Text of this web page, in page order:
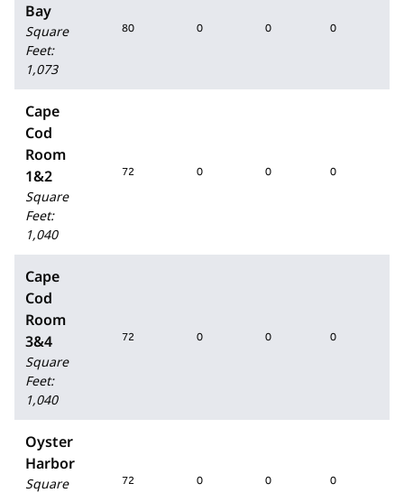
Bay
Square
Feet:
1,073
80 0 0 0
Cape
Cod
Room
1&2
Square
Feet:
1,040
72 0 0 0
Cape
Cod
Room
3&4
Square
Feet:
1,040
72 0 0 0
Oyster
Harbor
Square
72 0 0 0